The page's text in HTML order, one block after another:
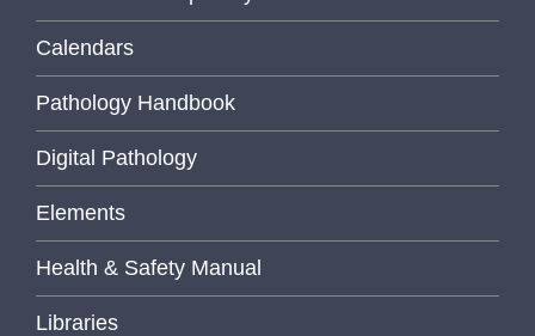
Calendars
Pathology Handbook
Digital Pathology
Elements
Health & Safety Manual
Libraries